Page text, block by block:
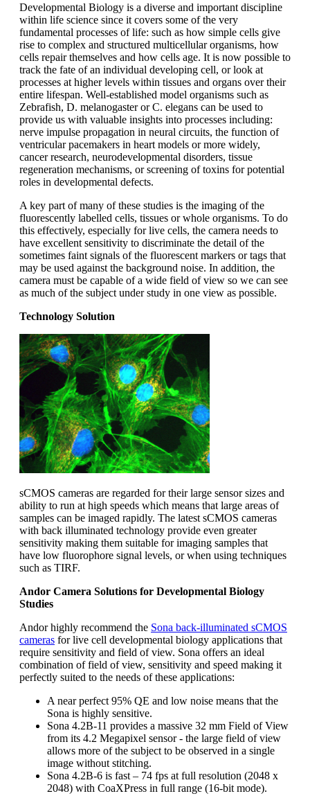
Developmental Biology is a diverse and important discipline
within life science since it covers some of the very
fundamental processes of life: such as how simple cells give
rise to complex and structured multicellular organisms, how
cells repair themselves and how cells age. It is now possible to
track the fate of an individual developing cell, or look at
processes at higher levels within tissues and organs over their
entire lifespan. Well-established model organisms such as
Zebrafish, D. melanogaster or C. elegans can be used to
provide us with valuable insights into processes including:
nerve impulse propagation in neural circuits, the function of
ventricular pacemakers in heart models or more widely,
cancer research, neurodevelopmental disorders, tissue
regeneration mechanisms, or screening of toxins for potential
roles in developmental defects.
A key part of many of these studies is the imaging of the
fluorescently labelled cells, tissues or whole organisms. To do
this effectively, especially for live cells, the camera needs to
have excellent sensitivity to discriminate the detail of the
sometimes faint signals of the fluorescent markers or tags that
may be used against the background noise. In addition, the
camera must be capable of a wide field of view so we can see
as much of the subject under study in one view as possible.
Technology Solution
sCMOS cameras are regarded for their large sensor sizes and
ability to run at high speeds which means that large areas of
samples can be imaged rapidly. The latest sCMOS cameras
with back illuminated technology provide even greater
sensitivity making them suitable for imaging samples that
have low fluorophore signal levels, or when using techniques
such as TIRF.
Andor Camera Solutions for Developmental Biology
Studies
Andor highly recommend the Sona back-illuminated sCMOS
cameras for live cell developmental biology applications that
require sensitivity and field of view. Sona offers an ideal
combination of field of view, sensitivity and speed making it
perfectly suited to the needs of these applications:
A near perfect 95% QE and low noise means that the
Sona is highly sensitive.
Sona 4.2B-11 provides a massive 32 mm Field of View
from its 4.2 Megapixel sensor - the large field of view
allows more of the subject to be observed in a single
image without stitching.
Sona 4.2B-6 is fast – 74 fps at full resolution (2048 x
2048) with CoaXPress in full range (16-bit mode).